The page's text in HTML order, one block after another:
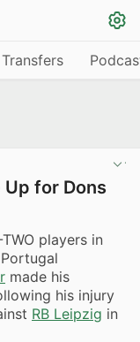
Transfers
Up for Dons
players in
made his
his injury
RB Leipzig in